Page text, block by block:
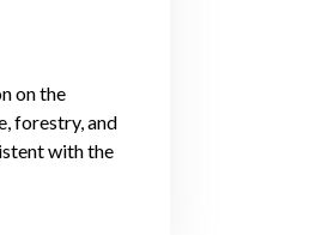
on the
forestry, and
with the